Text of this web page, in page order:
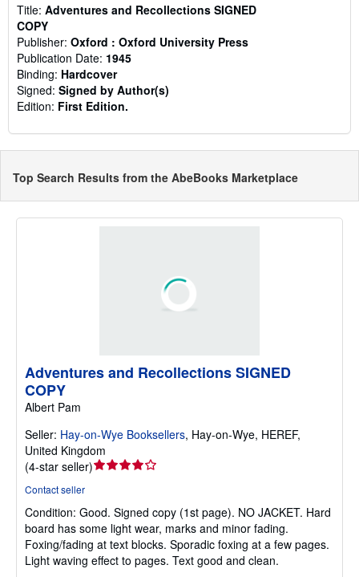
Title: Adventures and Recollections SIGNED
COPY
Publisher: Oxford : Oxford University Press
Publication Date: 1945
Binding: Hardcover
Signed: Signed by Author(s)
Edition: First Edition.
Top Search Results from the AbeBooks Marketplace
Adventures and Recollections SIGNED
COPY
Albert Pam
Seller: Hay-on-Wye Booksellers, Hay-on-Wye, HEREF,
United Kingdom
(4-star seller)Seller
out
of
5
stars
Contact seller
Condition: Good. Signed copy (1st page). NO JACKET. Hard
board has some light wear, marks and minor fading.
Foxing/fading at text blocks. Sporadic foxing at a few pages.
Light waving effect to pages. Text good and clean.